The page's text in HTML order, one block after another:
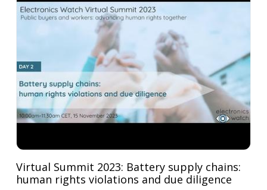
Virtual Summit 2023: Battery supply chains:
human rights violations and due diligence